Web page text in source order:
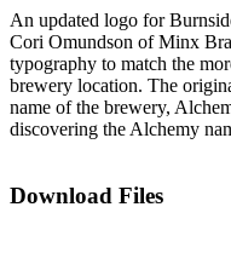
An updated logo for
Cori Omundson of Minx
typography to match the
brewery location. The
name of the brewery,
discovering the Alchemy
Download Files